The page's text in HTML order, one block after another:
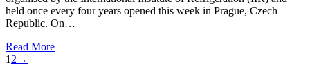
held once every four years opened this week in Prague, Czech
Republic. On…
Read More
1 2 →